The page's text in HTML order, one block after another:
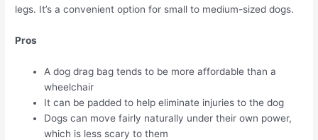
legs. It’s a convenient option for small to medium-sized dogs.
Pros
A dog drag bag tends to be more affordable than a
wheelchair
It can be padded to help eliminate injuries to the dog
Dogs can move fairly naturally under their own power,
which is less scary to them